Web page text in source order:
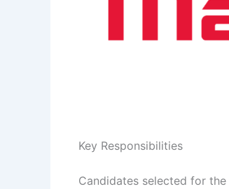
Key Responsibilities
Candidates selected for the